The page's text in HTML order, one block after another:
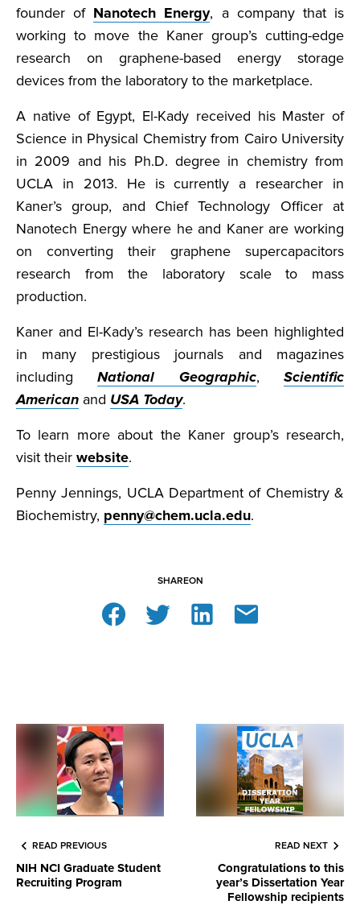
founder of Nanotech Energy, a company that is
working to move the Kaner group’s cutting-edge
research on graphene-based energy storage
devices from the laboratory to the marketplace.
A native of Egypt, El-Kady received his Master of
Science in Physical Chemistry from Cairo University
in 2009 and his Ph.D. degree in chemistry from
UCLA in 2013. He is currently a researcher in
Kaner’s group, and Chief Technology Officer at
Nanotech Energy where he and Kaner are working
on converting their graphene supercapacitors
research from the laboratory scale to mass
production.
Kaner and El-Kady’s research has been highlighted
in many prestigious journals and magazines
includingNational Geographic,Scientific
American and USA Today.
To learn more about the Kaner group’s research,
visit their website.
Penny Jennings, UCLA Department of Chemistry &
Biochemistry, penny@chem.ucla.edu.
SHAREON
READ PREVIOUS
NIH NCI Graduate Student
Recruiting Program
READ NEXT
Congratulations to this
year’s Dissertation Year
Fellowship recipients